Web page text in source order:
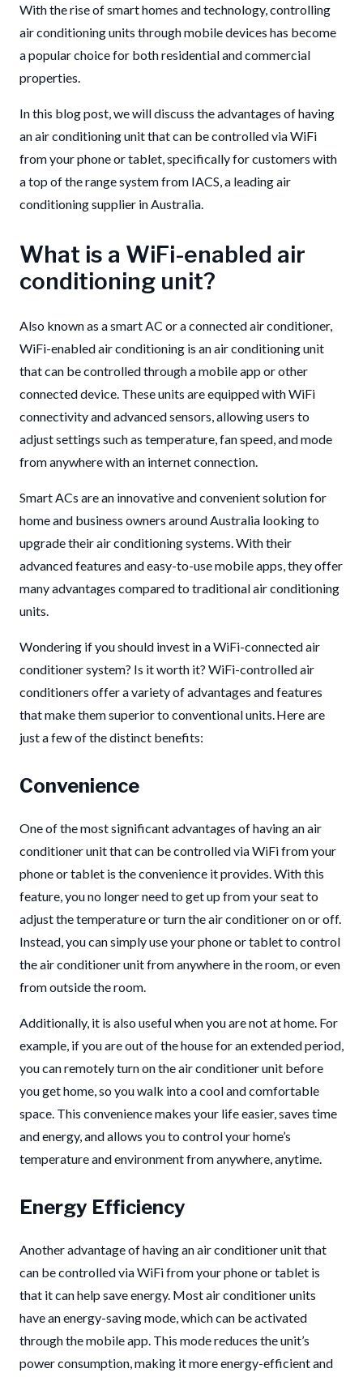
With the rise of smart homes and technology, controlling
air conditioning units through mobile devices has become
a popular choice for both residential and commercial
properties.
In this blog post, we will discuss the advantages of having
an air conditioning unit that can be controlled via WiFi
from your phone or tablet, specifically for customers with
a top of the range system from IACS, a leading air
conditioning supplier in Australia.
What is a WiFi-enabled air
conditioning unit?
Also known as a smart AC or a connected air conditioner,
WiFi-enabled air conditioning is an air conditioning unit
that can be controlled through a mobile app or other
connected device. These units are equipped with WiFi
connectivity and advanced sensors, allowing users to
adjust settings such as temperature, fan speed, and mode
from anywhere with an internet connection.
Smart ACs are an innovative and convenient solution for
home and business owners around Australia looking to
upgrade their air conditioning systems. With their
advanced features and easy-to-use mobile apps, they offer
many advantages compared to traditional air conditioning
units.
Wondering if you should invest in a WiFi-connected air
conditioner system? Is it worth it? WiFi-controlled air
conditioners offer a variety of advantages and features
that make them superior to conventional units. Here are
just a few of the distinct benefits:
Convenience
One of the most significant advantages of having an air
conditioner unit that can be controlled via WiFi from your
phone or tablet is the convenience it provides. With this
feature, you no longer need to get up from your seat to
adjust the temperature or turn the air conditioner on or off.
Instead, you can simply use your phone or tablet to control
the air conditioner unit from anywhere in the room, or even
from outside the room.
Additionally, it is also useful when you are not at home. For
example, if you are out of the house for an extended period,
you can remotely turn on the air conditioner unit before
you get home, so you walk into a cool and comfortable
space. This convenience makes your life easier, saves time
and energy, and allows you to control your home’s
temperature and environment from anywhere, anytime.
Energy Efficiency
Another advantage of having an air conditioner unit that
can be controlled via WiFi from your phone or tablet is
that it can help save energy. Most air conditioner units
have an energy-saving mode, which can be activated
through the mobile app. This mode reduces the unit’s
power consumption, making it more energy-efficient and